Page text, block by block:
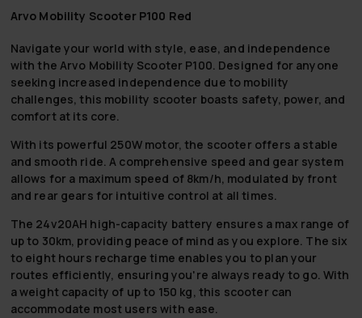
Arvo Mobility Scooter P100 Red
Navigate your world with style, ease, and independence
with the Arvo Mobility Scooter P100. Designed for anyone
seeking increased independence due to mobility
challenges, this mobility scooter boasts safety, power, and
comfort at its core.
With its powerful 250W motor, the scooter offers a stable
and smooth ride. A comprehensive speed and gear system
allows for a maximum speed of 8km/h, modulated by front
and rear gears for intuitive control at all times.
The 24v20AH high-capacity battery ensures a max range of
up to 30km, providing peace of mind as you explore. The six
to eight hours recharge time enables you to plan your
routes efficiently, ensuring you're always ready to go. With
a weight capacity of up to 150 kg, this scooter can
accommodate most users with ease.